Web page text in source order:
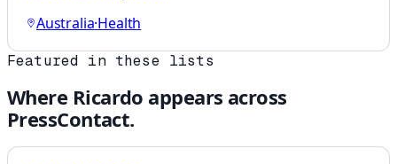
Australia·Health
Featured in these lists
Where Ricardo appears across
PressContact.